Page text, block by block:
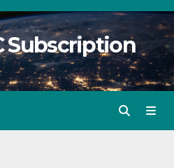
Subscription